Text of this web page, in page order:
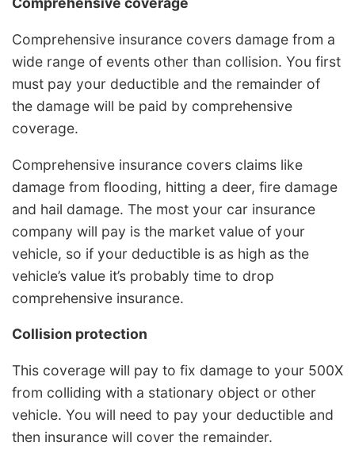
Comprehensive insurance covers damage from a
wide range of events other than collision. You first
must pay your deductible and the remainder of
the damage will be paid by comprehensive
coverage.
Comprehensive insurance covers claims like
damage from flooding, hitting a deer, fire damage
and hail damage. The most your car insurance
company will pay is the market value of your
vehicle, so if your deductible is as high as the
vehicle’s value it’s probably time to drop
comprehensive insurance.
Collision protection
This coverage will pay to fix damage to your 500X
from colliding with a stationary object or other
vehicle. You will need to pay your deductible and
then insurance will cover the remainder.